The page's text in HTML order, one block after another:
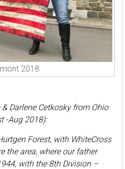
2018
Darlene Cetkosky from Ohio
-Aug 2018):
Forest, with WhiteCross
the area, where our father
with the 8th Division –